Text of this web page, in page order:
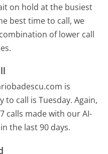
on hold at the busiest
best time to call, we
of lower call
is
to call is Tuesday. Again,
calls made with our AI-
the last 90 days.